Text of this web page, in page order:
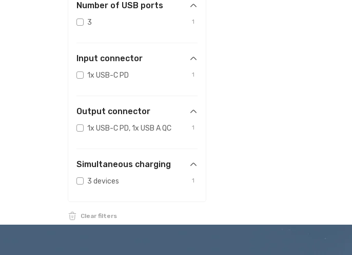
Number of USB ports
3 1
Input connector
1x USB-C PD 1
Output connector
1x USB-C PD, 1x USB A QC 1
Simultaneous charging
3 devices 1
Clear filters